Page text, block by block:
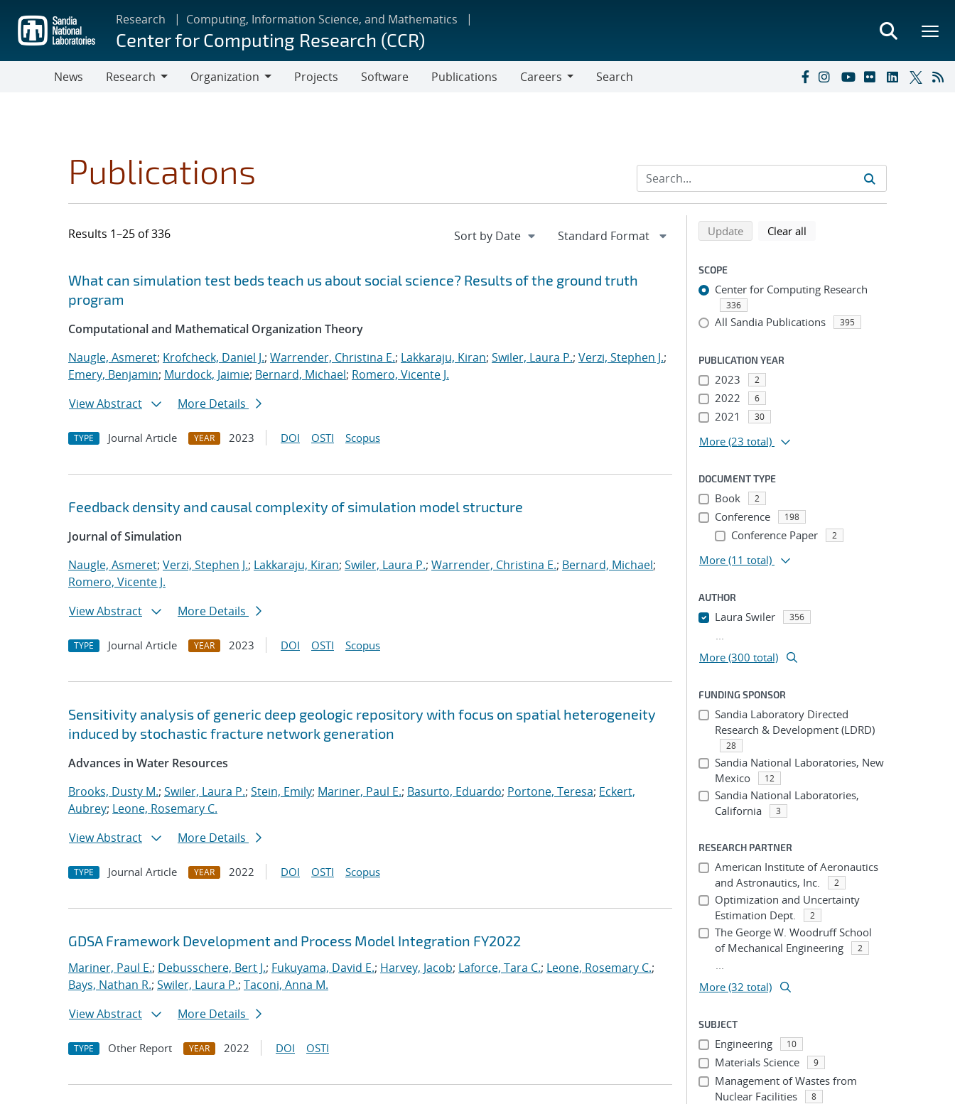
main
content
Research Computing, Information Science, and Mathematics
Center for Computing Research (CCR)
News
Research
Organization
Projects Software Publications
Careers
Search
Publications
Results 1–25 of 336
Search results
Jump to search filters
What can simulation test beds teach us about social science? Results of the ground truth
program
Computational and Mathematical Organization Theory
Naugle, Asmeret; Krofcheck, Daniel J.; Warrender, Christina E.; Lakkaraju, Kiran; Swiler, Laura P.; Verzi, Stephen J.;
Emery, Benjamin; Murdock, Jaimie; Bernard, Michael; Romero, Vicente J.
View Abstract
More Details
TYPE Journal Article YEAR 2023 DOI OSTI Scopus
Feedback density and causal complexity of simulation model structure
Journal of Simulation
Naugle, Asmeret; Verzi, Stephen J.; Lakkaraju, Kiran; Swiler, Laura P.; Warrender, Christina E.; Bernard, Michael;
Romero, Vicente J.
View Abstract
More Details
TYPE Journal Article YEAR 2023 DOI OSTI Scopus
Sensitivity analysis of generic deep geologic repository with focus on spatial heterogeneity
induced by stochastic fracture network generation
Advances in Water Resources
Brooks, Dusty M.; Swiler, Laura P.; Stein, Emily; Mariner, Paul E.; Basurto, Eduardo; Portone, Teresa; Eckert,
Aubrey; Leone, Rosemary C.
View Abstract
More Details
TYPE Journal Article YEAR 2022 DOI OSTI Scopus
GDSA Framework Development and Process Model Integration FY2022
Mariner, Paul E.; Debusschere, Bert J.; Fukuyama, David E.; Harvey, Jacob; Laforce, Tara C.; Leone, Rosemary C.;
Bays, Nathan R.; Swiler, Laura P.; Taconi, Anna M.
View Abstract
More Details
TYPE Other Report YEAR 2022 DOI OSTI
Refine search results
Back to top of search results
Updatesearch using selected filters
Clear all
SCOPE
Center for Computing Research
336
All Sandia Publications 395
PUBLICATION YEAR
2023 2
2022 6
2021 30
More (23 total)
DOCUMENT TYPE
Book 2
Conference 198
Conference Paper 2
More (11 total)
AUTHOR
Laura Swiler 356
...
More (300 total)
FUNDING SPONSOR
Sandia Laboratory Directed
Research & Development (LDRD)
28
Sandia National Laboratories, New
Mexico
12
Sandia National Laboratories,
California
3
RESEARCH PARTNER
American Institute of Aeronautics
and Astronautics, Inc.
2
Optimization and Uncertainty
Estimation Dept.
2
The George W. Woodruff School
of Mechanical Engineering
2
...
More (32 total)
SUBJECT
Engineering 10
Materials Science 9
Management of Wastes from
Nuclear Facilities
8